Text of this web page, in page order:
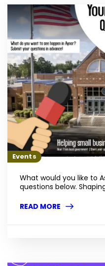
Events
What would you like to
questions below.
READ MORE